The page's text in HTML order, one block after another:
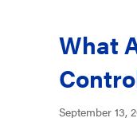
What
September 13,